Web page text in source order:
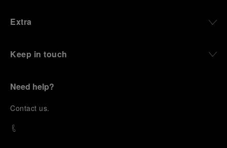
Extra
Keep in touch
Need help?
Contact us.